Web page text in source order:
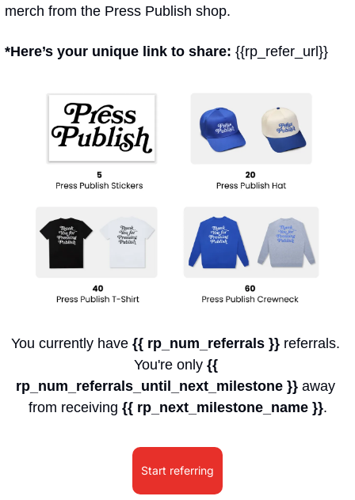
merch from the Press Publish shop.
*Here’s your unique link to share: {{rp_refer_url}}
You currently have {{ rp_num_referrals }} referrals.
You're only {{
rp_num_referrals_until_next_milestone }} away
from receiving {{ rp_next_milestone_name }}.
Start referring